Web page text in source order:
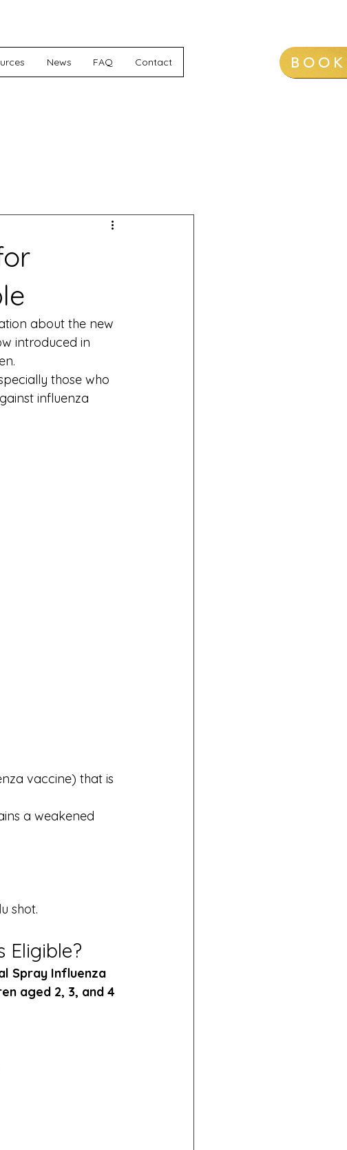
News FAQ Contact
about the new
introduced in
those who
influenza
vaccine) that is
a weakened
shot.
Eligible?
Spray Influenza
aged 2, 3, and 4